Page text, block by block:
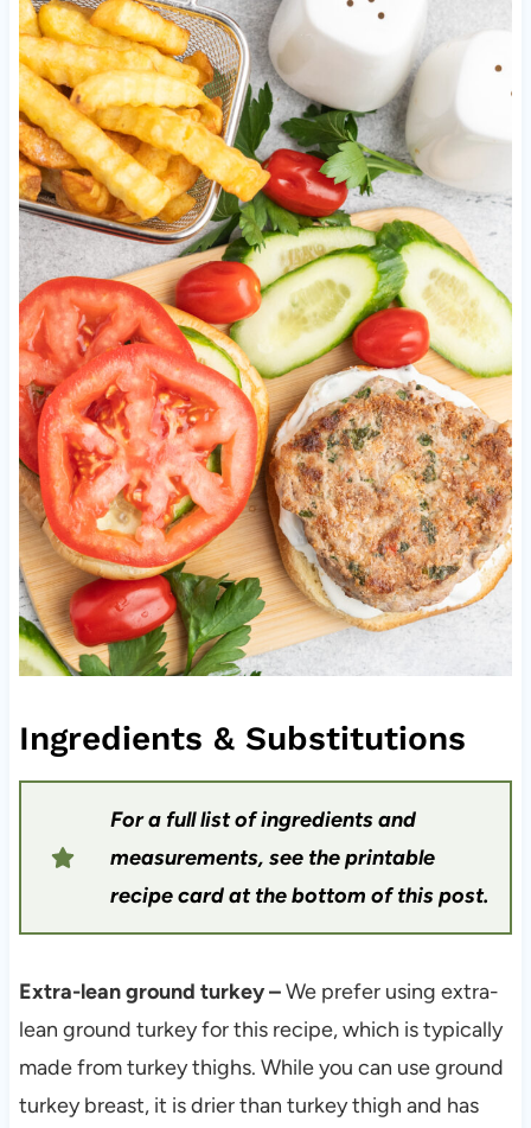
Ingredients & Substitutions
For a full list of ingredients and
measurements, see the printable
recipe card at the bottom of this post.
Extra-lean ground turkey –We prefer using extra-
lean ground turkey for this recipe, which is typically
made from turkey thighs. While you can use ground
turkey breast, it is drier than turkey thigh and has